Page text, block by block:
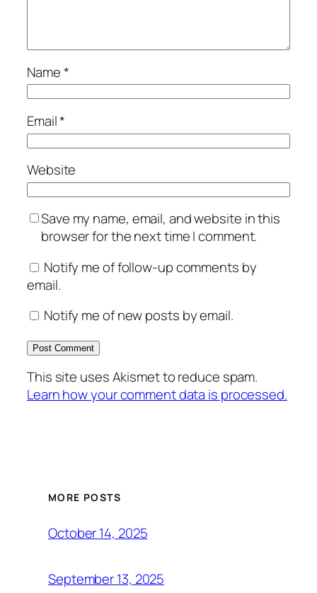
Name*
Email*
Website
Save my name, email, and website in this
browser for the next time I comment.
Notify me of follow-up comments by
email.
Notify me of new posts by email.
This site uses Akismet to reduce spam.
Learn how your comment data is processed.
MORE POSTS
October 14, 2025
September 13, 2025